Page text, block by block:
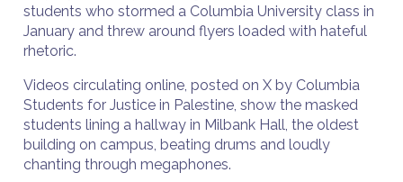
students who stormed a Columbia University class in
January and threw around flyers loaded with hateful
rhetoric.
Videos circulating online, posted on X by Columbia
Students for Justice in Palestine, show the masked
students lining a hallway in Milbank Hall, the oldest
building on campus, beating drums and loudly
chanting through megaphones.